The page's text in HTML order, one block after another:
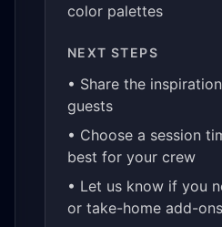
color palettes
NEXT STEPS
• Share the
guests
• Choose a session
best for your crew
• Let us know if you
or take-home add-ons